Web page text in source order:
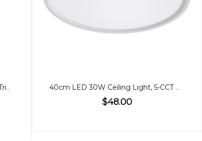
29cm Slim LED 24W Ceiling Light, Tricolour 40cm LED 30W Ceiling Light, 5-CCT Adjustable
$48.00